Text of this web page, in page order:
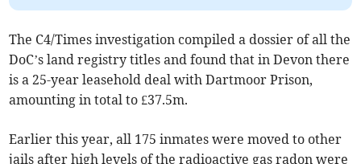
The C4/Times investigation compiled a dossier of all the
DoC’s land registry titles and found that in Devon there
is a 25-year leasehold deal with Dartmoor Prison,
amounting in total to £37.5m.
Earlier this year, all 175 inmates were moved to other
jails after high levels of the radioactive gas radon were